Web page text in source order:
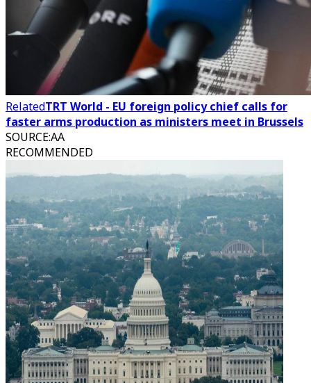
RelatedTRT World - EU foreign policy chief calls for
faster arms production as ministers meet in Brussels
SOURCE:AA
RECOMMENDED